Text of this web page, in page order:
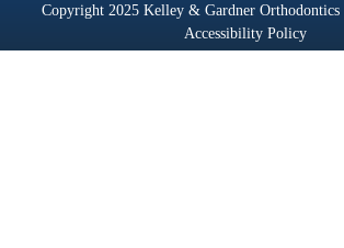
Copyright 2025 Kelley & Gardner Orthodontics |
Accessibility Policy